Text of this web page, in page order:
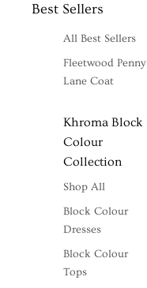
Best Sellers
All Best Sellers
Fleetwood Penny
Lane Coat
Khroma Block
Colour
Collection
Shop All
Block Colour
Dresses
Block Colour
Tops